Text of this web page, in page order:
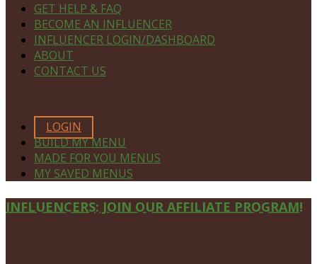
GET HELP & FAQ
BECOME AN INFLUENCER
INFLUENCER LOGIN/DASHBOARD
ABOUT
CONTACT US
LOGIN
BUILD MY MENU
MADE FOR YOU MENUS
MY SAVED MENUS
Site
INFLUENCERS: JOIN OUR AFFILIATE PROGRAM!